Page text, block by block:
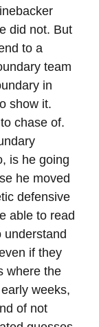
did not. But
to a
team
in
show it.
chase of.
is he going
he moved
defensive
able to read
understand
if they
where the
weeks,
of not